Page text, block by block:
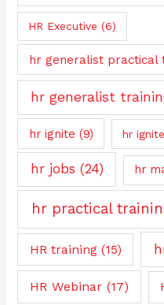
HR Executive (6)
hr generalist practical
hr generalist
hr ignite (9) hr
hr jobs (24) hr
hr practical
HR training(15)
HR Webinar (17)